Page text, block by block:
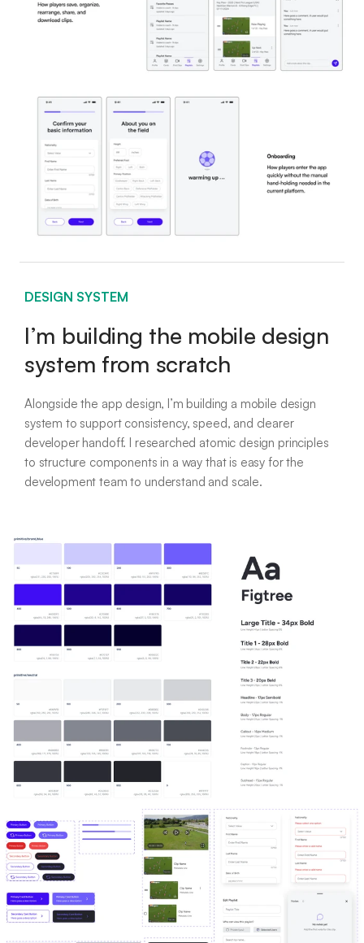
DESIGN SYSTEM
I’m building the mobile design
system from scratch
Alongside the app design, I’m building a mobile design
system to support consistency, speed, and clearer
developer handoff. I researched atomic design principles
to structure components in a way that is easy for the
development team to understand and scale.